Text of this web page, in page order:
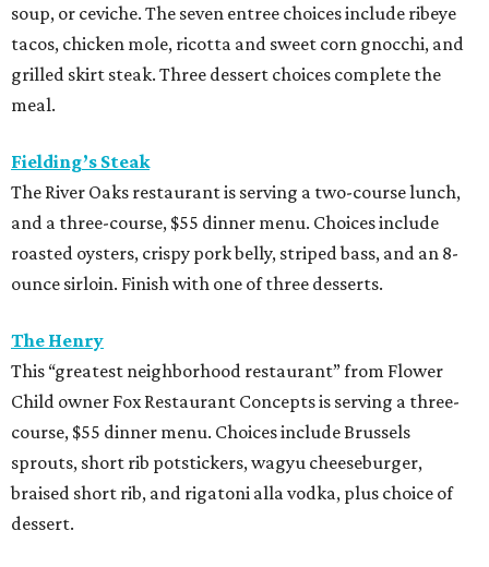
soup, or ceviche. The seven entree choices include ribeye
tacos, chicken mole, ricotta and sweet corn gnocchi, and
grilled skirt steak. Three dessert choices complete the
meal.
Fielding’s Steak
The River Oaks restaurant is serving a two-course lunch,
and a three-course, $55 dinner menu. Choices include
roasted oysters, crispy pork belly, striped bass, and an 8-
ounce sirloin. Finish with one of three desserts.
The Henry
This “greatest neighborhood restaurant” from Flower
Child owner Fox Restaurant Concepts is serving a three-
course, $55 dinner menu. Choices include Brussels
sprouts, short rib potstickers, wagyu cheeseburger,
braised short rib, and rigatoni alla vodka, plus choice of
dessert.